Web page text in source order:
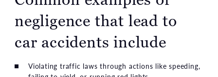
negligence that lead to
car accidents include
Violating traffic laws through actions like speeding,